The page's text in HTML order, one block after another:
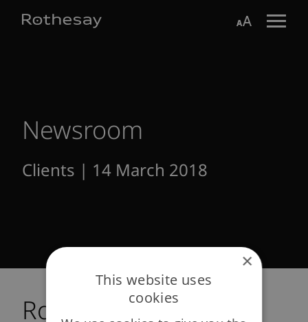
Aa
Newsroom
Clients | 14 March 2018
Rothesay Life to
×
This website uses
cookies